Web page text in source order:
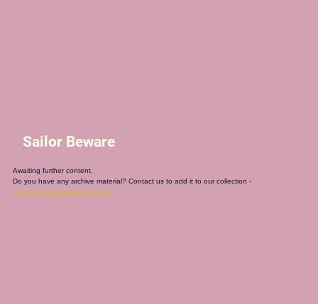
Sailor Beware
Awaiting further content.
Do you have any archive material? Contact us to add it to our collection -
info@romileylittletheatre.org.uk